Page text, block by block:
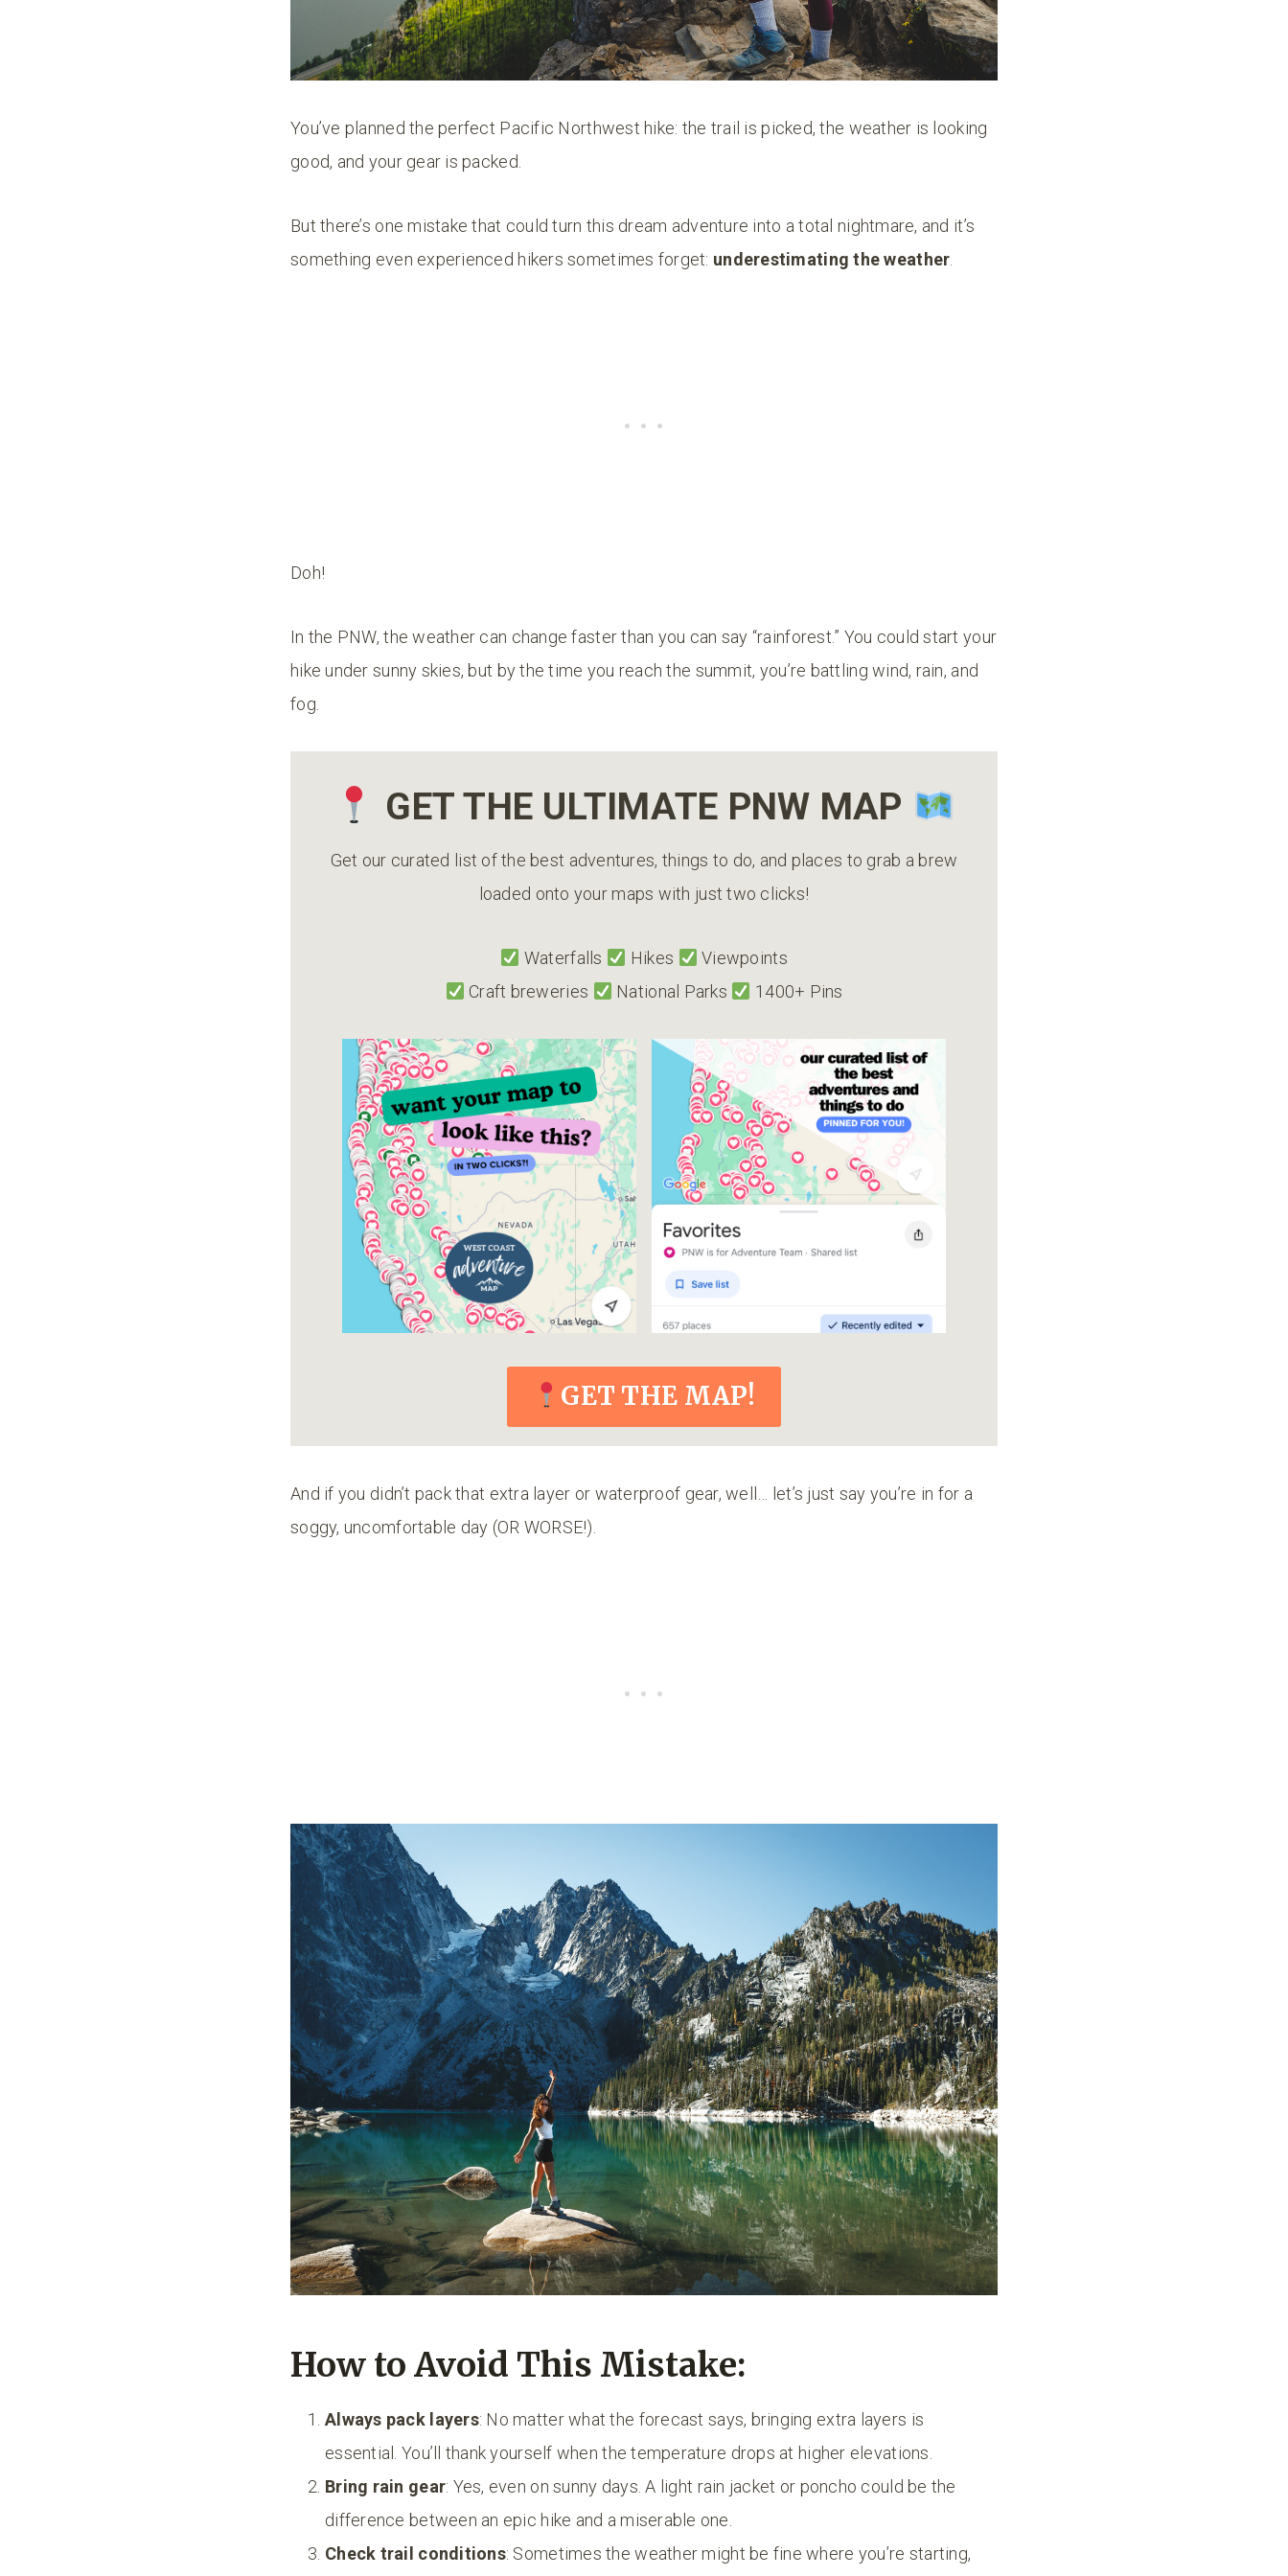
You’ve planned the perfect Pacific Northwest hike: the trail is picked, the weather is looking
good, and your gear is packed.
But there’s one mistake that could turn this dream adventure into a total nightmare, and it’s
something even experienced hikers sometimes forget: underestimating the weather
Doh!
In the PNW, the weather can change faster than you can say “rainforest.” You could start your
hike under sunny skies, but by the time you reach the summit, you’re battling wind, rain, and
fog.
GET THE ULTIMATE PNW MAP
Get our curated list of the best adventures, things to do, and places to grab a brew
loaded onto your maps with just two clicks!
Waterfalls Hikes
Viewpoints
Craft breweries
National Parks 1400+ Pins
GET THE MAP!
And if you didn’t pack that extra layer or waterproof gear, well… let’s just say you’re in for a
soggy, uncomfortable day (OR WORSE!).
How to Avoid This Mistake:
Always pack layers: No matter what the forecast says, bringing extra layers is
essential. You’ll thank yourself when the temperature drops at higher elevations.
Bring rain gear: Yes, even on sunny days. A light rain jacket or poncho could be the
difference between an epic hike and a miserable one.
Check trail conditions: Sometimes the weather might be fine where you’re starting,